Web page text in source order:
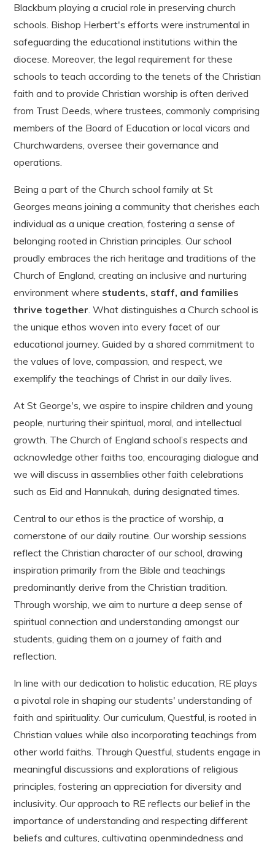
Blackburn playing a crucial role in preserving church
schools. Bishop Herbert's efforts were instrumental in
safeguarding the educational institutions within the
diocese. Moreover, the legal requirement for these
schools to teach according to the tenets of the Christian
faith and to provide Christian worship is often derived
from Trust Deeds, where trustees, commonly comprising
members of the Board of Education or local vicars and
Churchwardens, oversee their governance and
operations.
Being a part of the Church school family at St
Georges means joining a community that cherishes each
individual as a unique creation, fostering a sense of
belonging rooted in Christian principles. Our school
proudly embraces the rich heritage and traditions of the
Church of England, creating an inclusive and nurturing
environment where students, staff, and families
thrive together . What distinguishes a Church school is
the unique ethos woven into every facet of our
educational journey. Guided by a shared commitment to
the values of love, compassion, and respect, we
exemplify the teachings of Christ in our daily lives.
At St George's, we aspire to inspire children and young
people, nurturing their spiritual, moral, and intellectual
growth. The Church of England school’s respects and
acknowledge other faiths too, encouraging dialogue and
we will discuss in assemblies other faith celebrations
such as Eid and Hannukah, during designated times.
Central to our ethos is the practice of worship, a
cornerstone of our daily routine. Our worship sessions
reflect the Christian character of our school, drawing
inspiration primarily from the Bible and teachings
predominantly derive from the Christian tradition.
Through worship, we aim to nurture a deep sense of
spiritual connection and understanding amongst our
students, guiding them on a journey of faith and
reflection.
In line with our dedication to holistic education, RE plays
a pivotal role in shaping our students' understanding of
faith and spirituality. Our curriculum, Questful, is rooted in
Christian values while also incorporating teachings from
other world faiths. Through Questful, students engage in
meaningful discussions and explorations of religious
principles, fostering an appreciation for diversity and
inclusivity. Our approach to RE reflects our belief in the
importance of understanding and respecting different
beliefs and cultures, cultivating openmindedness and